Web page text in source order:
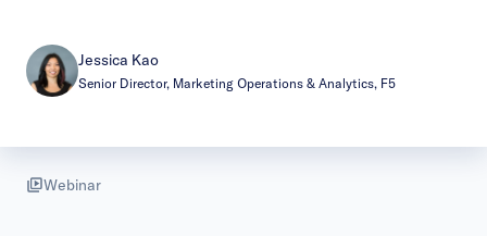
Jessica Kao
Senior Director, Marketing Operations & Analytics, F5
Webinar